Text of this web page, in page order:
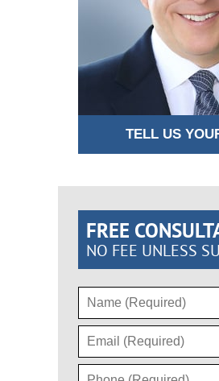
TELL US
FREE
NO FEE UNLESS